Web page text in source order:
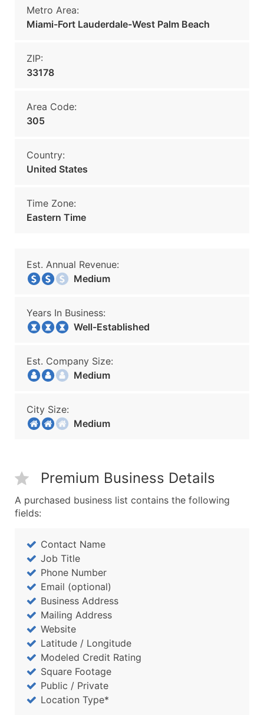
Metro Area:
Miami-Fort Lauderdale-West Palm Beach
ZIP:
33178
Area Code:
305
Country:
United States
Time Zone:
Eastern Time
Est. Annual Revenue:
Medium
Years In Business:
Well-Established
Est. Company Size:
Medium
City Size:
Medium
Premium Business Details
A purchased business list contains the following
fields:
Contact Name
Job Title
Phone Number
Email (optional)
Business Address
Mailing Address
Website
Latitude / Longitude
Modeled Credit Rating
Square Footage
Public / Private
Location Type*